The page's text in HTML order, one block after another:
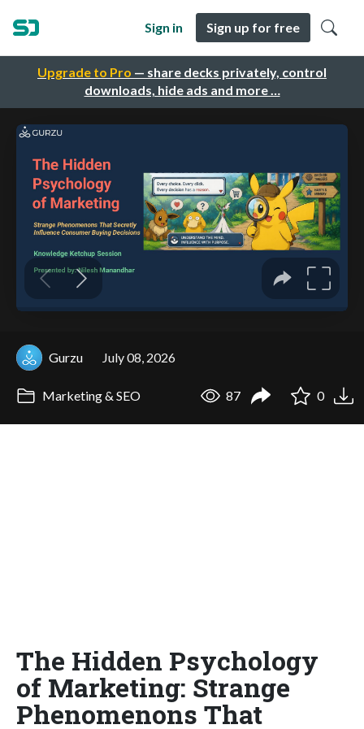
Upgrade to Pro — share decks privately, control
downloads, hide ads and more …
Sign in Sign up for free
Gurzu July 08, 2026
Marketing & SEO 87 0
The Hidden Psychology
of Marketing: Strange
Phenomenons That